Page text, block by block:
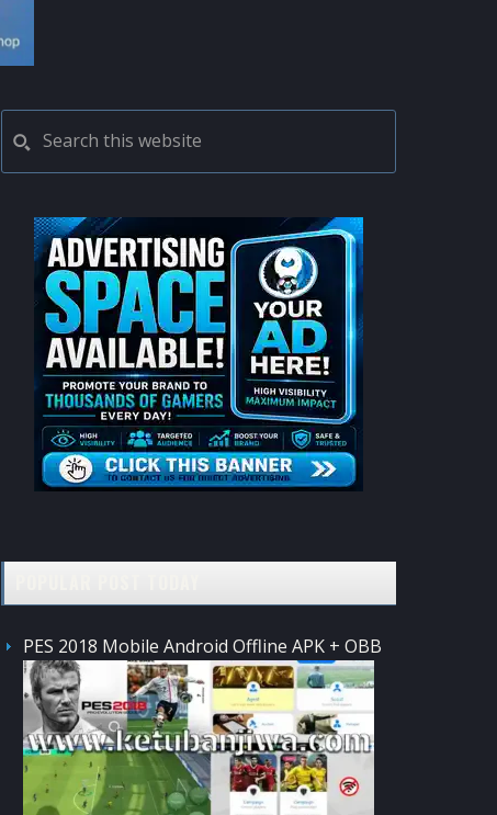
PRIMARY
SIDEBAR
this
website
PES 2018 Mobile Android Offline APK + OBB